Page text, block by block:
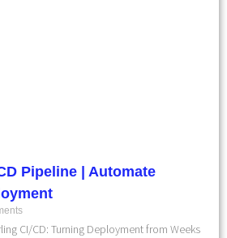
Pipeline | Automate
CI/CD: Turning Deployment from Weeks